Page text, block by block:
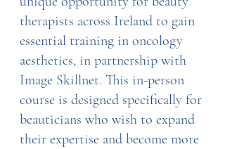
therapists across Ireland to gain
essential training in oncology
aesthetics, in partnership with
Image Skillnet. This in-person
course is designed specifically for
beauticians who wish to expand
their expertise and become more